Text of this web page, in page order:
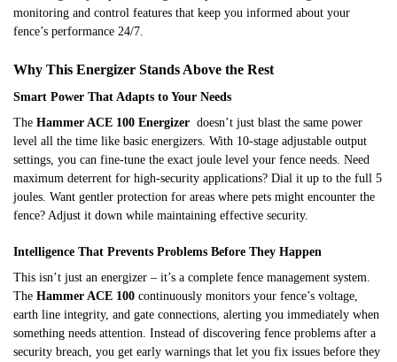
monitoring and control features that keep you informed about your
fence’s performance 24/7.
Why This Energizer Stands Above the Rest
Smart Power That Adapts to Your Needs
The Hammer ACE 100 Energizer doesn’t just blast the same power
level all the time like basic energizers. With 10-stage adjustable output
settings, you can fine-tune the exact joule level your fence needs. Need
maximum deterrent for high-security applications? Dial it up to the full 5
joules. Want gentler protection for areas where pets might encounter the
fence? Adjust it down while maintaining effective security.
Intelligence That Prevents Problems Before They Happen
This isn’t just an energizer – it’s a complete fence management system.
The Hammer ACE 100 continuously monitors your fence’s voltage,
earth line integrity, and gate connections, alerting you immediately when
something needs attention. Instead of discovering fence problems after a
security breach, you get early warnings that let you fix issues before they